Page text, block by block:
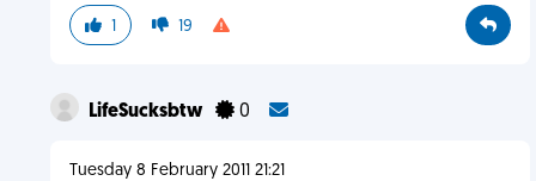
1 19
LifeSucksbtw 0
Tuesday 8 February 2011 21:21